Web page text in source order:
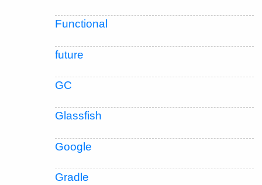
Functional
future
GC
Glassfish
Google
Gradle